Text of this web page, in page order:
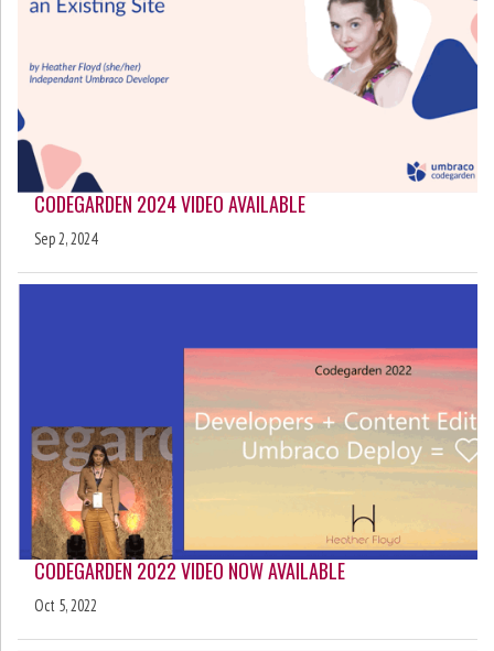
CODEGARDEN 2024 VIDEO AVAILABLE
Sep 2, 2024
CODEGARDEN 2022 VIDEO NOW AVAILABLE
Oct 5, 2022